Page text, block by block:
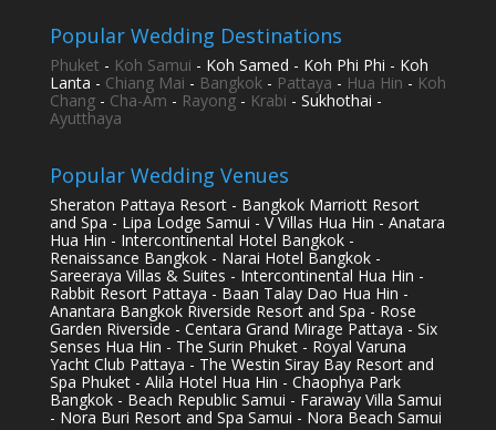
Popular Wedding Destinations
Phuket - Koh Samui - Koh Samed - Koh Phi Phi - Koh
Lanta - Chiang Mai - Bangkok- Pattaya - Hua Hin - Koh
Chang- Cha-Am - Rayong- Krabi - Sukhothai -
Ayutthaya
Popular Wedding Venues
Sheraton Pattaya Resort - Bangkok Marriott Resort
and Spa - Lipa Lodge Samui - V Villas Hua Hin - Anatara
Hua Hin - Intercontinental Hotel Bangkok -
Renaissance Bangkok - Narai Hotel Bangkok -
Sareeraya Villas & Suites - Intercontinental Hua Hin -
Rabbit Resort Pattaya - Baan Talay Dao Hua Hin -
Anantara Bangkok Riverside Resort and Spa - Rose
Garden Riverside - Centara Grand Mirage Pattaya - Six
Senses Hua Hin - The Surin Phuket - Royal Varuna
Yacht Club Pattaya - The Westin Siray Bay Resort and
Spa Phuket - Alila Hotel Hua Hin - Chaophya Park
Bangkok - Beach Republic Samui - Faraway Villa Samui
- Nora Buri Resort and Spa Samui - Nora Beach Samui